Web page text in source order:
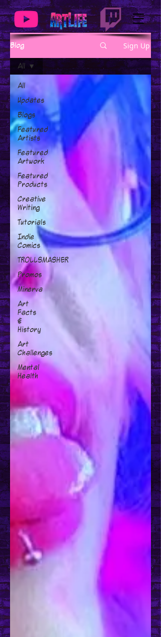
Blog Sign Up
All
Updates
Blogs
Featured
Artists
Featured
Artwork
Featured
Products
Creative
Writing
Tutorials
Indie
Comics
TROLLSMASHER
Promos
Minerva
Art
Facts
&
History
Art
Challenges
Mental
Health
All